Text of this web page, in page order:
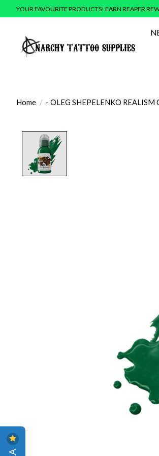
YOUR FAVOURITE PRODUCTS! EARN REAPER
Home / - OLEG SHEPELENKO REALISM